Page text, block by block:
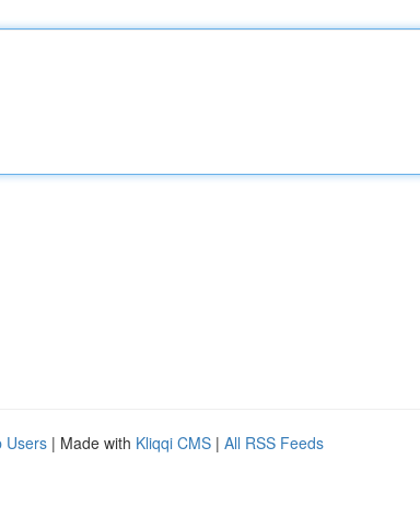
Users | Made with Kliqqi CMS | All RSS Feeds